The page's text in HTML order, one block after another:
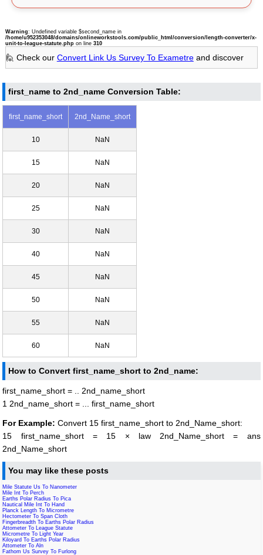
Warning: Undefined variable $second_name in
/home/u952353048/domains/onlineworkstools.com/public_html/conversion/length-converter/x-
unit-to-league-statute.phpon line 310
🙋 Check our Convert Link Us Survey To Exametreand discover
first_name to 2nd_name Conversion Table:
first_name_short 2nd_Name_short
10 NaN
15 NaN
20 NaN
25 NaN
30 NaN
40 NaN
45 NaN
50 NaN
55 NaN
60 NaN
How to Convert first_name_short to 2nd_name:
first_name_short = .. 2nd_name_short
1 2nd_name_short = ... first_name_short
For Example: Convert 15 first_name_short to 2nd_Name_short:
15 first_name_short = 15 × law 2nd_Name_short = ans
2nd_Name_short
You may like these posts
Mile Statute Us To Nanometer
Mile Int To Perch
Earths Polar Radius To Pica
Nautical Mile Int To Hand
Planck Length To Micrometre
Hectometer To Span Cloth
Fingerbreadth To Earths Polar Radius
Attometer To League Statute
Micrometre To Light Year
Kiloyard To Earths Polar Radius
Attometer To Aln
Fathom Us Survey To Furlong